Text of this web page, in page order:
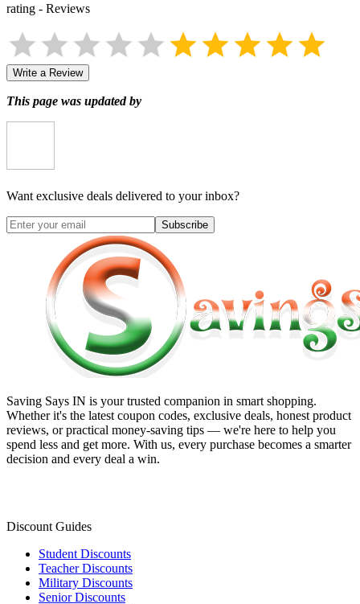
rating - Reviews
Write a Review
This page was updated by
Want exclusive deals delivered to your inbox?
Subscribe
Saving Says IN is your trusted companion in smart shopping.
Whether it's the latest coupon codes, exclusive deals, honest product
reviews, or practical money-saving tips — we're here to help you
spend less and get more. With us, every purchase becomes a smarter
decision and every deal a win.
Discount Guides
Student Discounts
Teacher Discounts
Military Discounts
Senior Discounts